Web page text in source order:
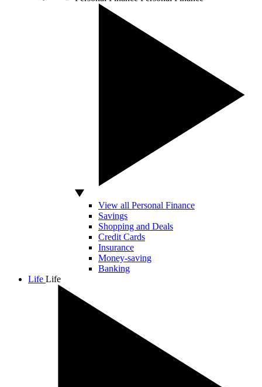
View all Personal Finance
Savings
Shopping and Deals
Credit Cards
Insurance
Money-saving
Banking
Life Life